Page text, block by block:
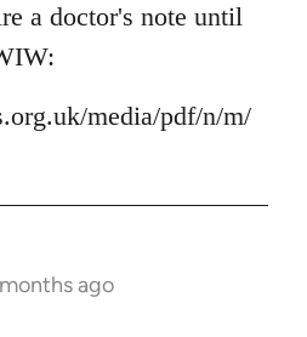
a doctor's note until
media/pdf/n/m/
ago